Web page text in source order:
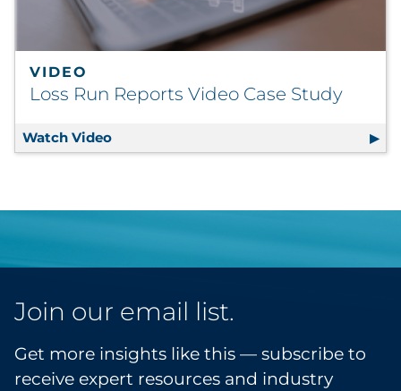
VIDEO
Loss Run Reports Video Case Study
Watch Video
Join our email list.
Get more insights like this — subscribe to
receive expert resources and industry